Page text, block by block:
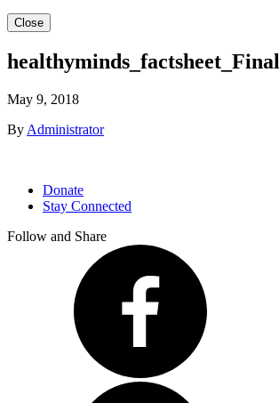
Close
healthyminds_factsheet_Final
May 9, 2018
By Administrator
Donate
Stay Connected
Follow and Share